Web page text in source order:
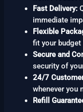
Fast Delivery:
immediate
Flexible
fit your budget
Secure and
security of
24/7
whenever you
Refill